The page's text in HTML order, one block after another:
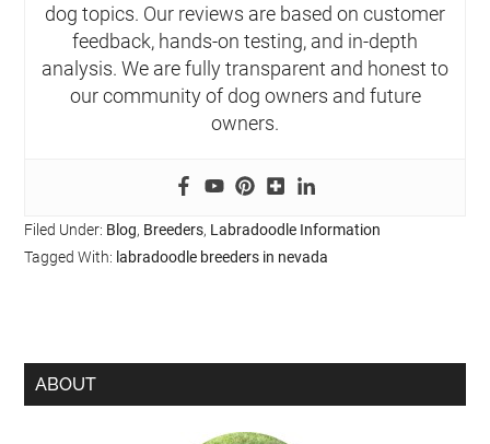
dog topics. Our reviews are based on customer
feedback, hands-on testing, and in-depth
analysis. We are fully transparent and honest to
our community of dog owners and future
owners.
Filed Under: Blog, Breeders, Labradoodle Information
Tagged With: labradoodle breeders in nevada
ABOUT